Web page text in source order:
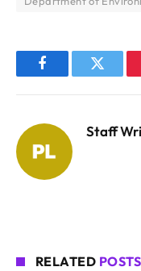
FacebookTwitter
Staff
RELATED POSTS